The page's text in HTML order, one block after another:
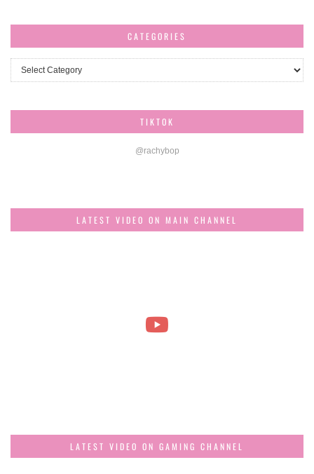
CATEGORIES
Categories
TIKTOK
@rachybop
LATEST VIDEO ON MAIN CHANNEL
LATEST VIDEO ON GAMING CHANNEL